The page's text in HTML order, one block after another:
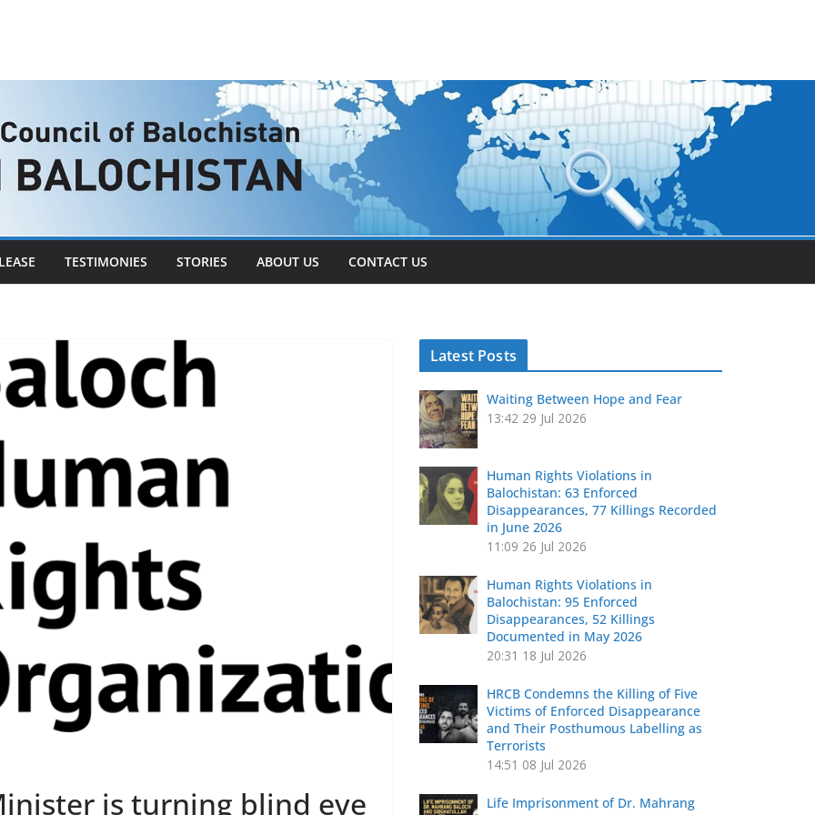
TESTIMONIES STORIES ABOUT US CONTACT US
is turning blind eye
Latest Posts
Waiting Between Hope and Fear
13:42 29 Jul 2026
Human Rights Violations in
Balochistan: 63 Enforced
Disappearances, 77 Killings Recorded
in June 2026
11:09 26 Jul 2026
Human Rights Violations in
Balochistan: 95 Enforced
Disappearances, 52 Killings
Documented in May 2026
20:31 18 Jul 2026
HRCB Condemns the Killing of Five
Victims of Enforced Disappearance
and Their Posthumous Labelling as
Terrorists
14:51 08 Jul 2026
Life Imprisonment of Dr. Mahrang